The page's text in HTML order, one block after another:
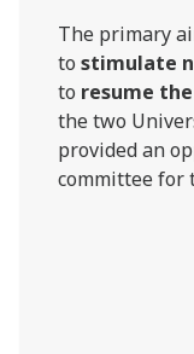
The primary
tostimulate
to resume
the two
provided an
committee for